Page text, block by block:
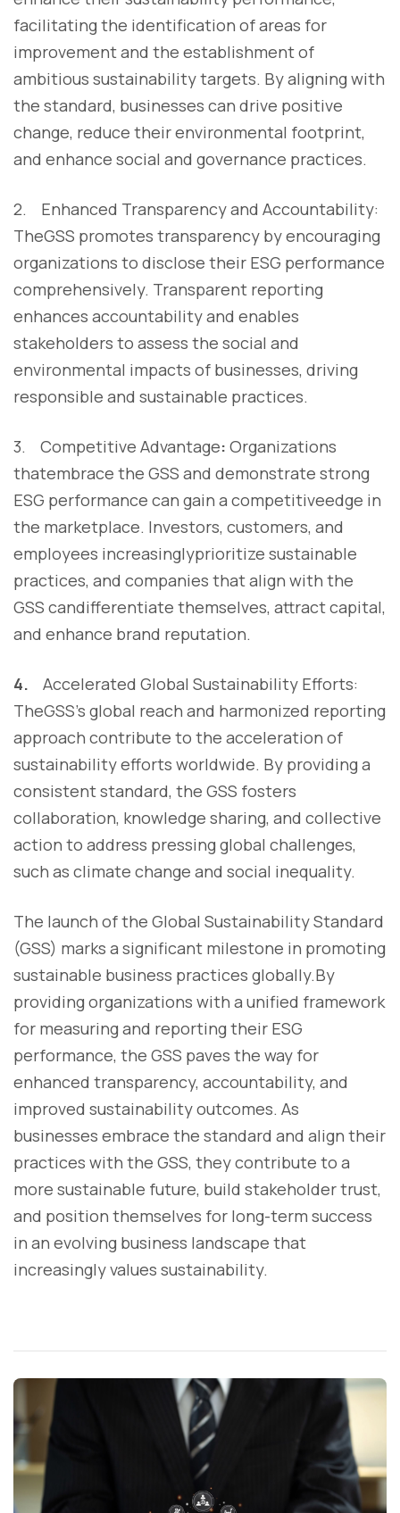
facilitating the identification of areas for
improvement and the establishment of
ambitious sustainability targets. By aligning with
the standard, businesses can drive positive
change, reduce their environmental footprint,
and enhance social and governance practices.
2. Enhanced Transparency and Accountability:
TheGSS promotes transparency by encouraging
organizations to disclose their ESG performance
comprehensively. Transparent reporting
enhances accountability and enables
stakeholders to assess the social and
environmental impacts of businesses, driving
responsible and sustainable practices.
3. Competitive Advantage: Organizations
thatembrace the GSS and demonstrate strong
ESG performance can gain a competitiveedge in
the marketplace. Investors, customers, and
employees increasinglyprioritize sustainable
practices, and companies that align with the
GSS candifferentiate themselves, attract capital,
and enhance brand reputation.
4.
Accelerated Global Sustainability Efforts:
TheGSS's global reach and harmonized reporting
approach contribute to the acceleration of
sustainability efforts worldwide. By providing a
consistent standard, the GSS fosters
collaboration, knowledge sharing, and collective
action to address pressing global challenges,
such as climate change and social inequality.
The launch of the Global Sustainability Standard
(GSS) marks a significant milestone in promoting
sustainable business practices globally.By
providing organizations with a unified framework
for measuring and reporting their ESG
performance, the GSS paves the way for
enhanced transparency, accountability, and
improved sustainability outcomes. As
businesses embrace the standard and align their
practices with the GSS, they contribute to a
more sustainable future, build stakeholder trust,
and position themselves for long-term success
in an evolving business landscape that
increasingly values sustainability.